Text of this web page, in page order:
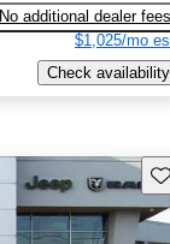
No additional dealer fees
$1,025/mo
Check availability